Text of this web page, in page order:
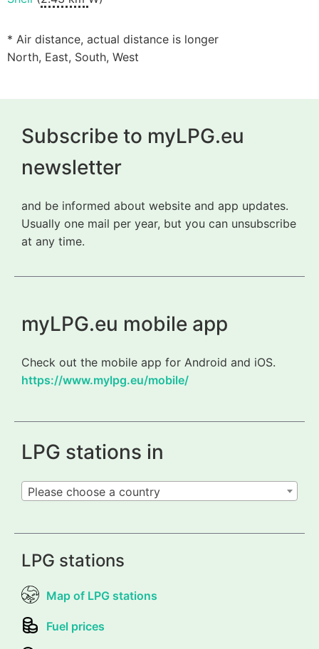
* Air distance, actual distance is longer
North, East, South, West
Subscribe to myLPG.eu
newsletter
and be informed about website and app updates.
Usually one mail per year, but you can unsubscribe
at any time.
myLPG.eu mobile app
Check out the mobile app for Android and iOS.
https://www.mylpg.eu/mobile/
LPG stations in
Please choose a country
LPG stations
Map of LPG stations
Fuel prices